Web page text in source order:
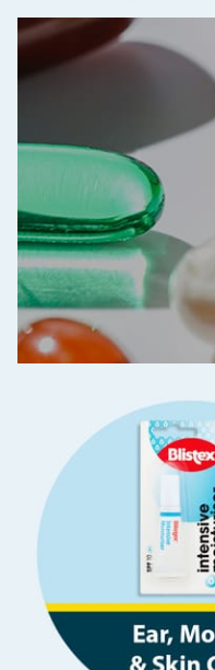
Back To School
Summer Essentials
Garden & Outdoor
Health, Beauty & Fitness
Home & Electrical
Toys & Games
Travel & Leisure
Cleaning & Household
Baby & Kids
Clothing